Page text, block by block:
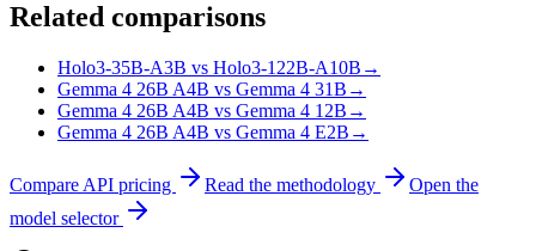
Related comparisons
Holo3-35B-A3B vs Holo3-122B-A10B →
Gemma 4 26B A4B vs Gemma 4 31B →
Gemma 4 26B A4B vs Gemma 4 12B →
Gemma 4 26B A4B vs Gemma 4 E2B →
Compare API pricing Read the methodology
Open the
model selector